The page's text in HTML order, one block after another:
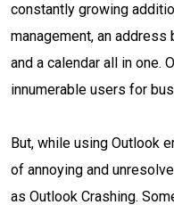
constantly growing
management, an address
and a calendar all in one.
innumerable users for
But, while using Outlook
of annoying and
as Outlook Crashing.